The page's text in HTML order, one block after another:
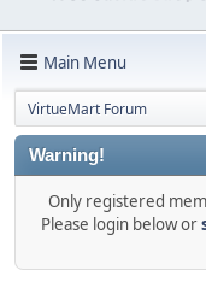
Main Menu
VirtueMart Forum
Warning!
Only registered
Please login below or